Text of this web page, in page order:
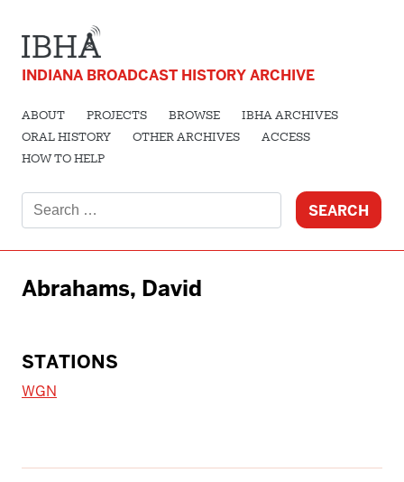
INDIANA BROADCAST HISTORY ARCHIVE
ABOUT PROJECTS BROWSE
IBHA ARCHIVES
ORAL HISTORY
OTHER ARCHIVES
ACCESS
HOW TO HELP
for:
Abrahams, David
STATIONS
WGN